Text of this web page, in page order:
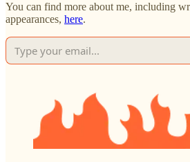
You can find more about me, including
appearances, here.